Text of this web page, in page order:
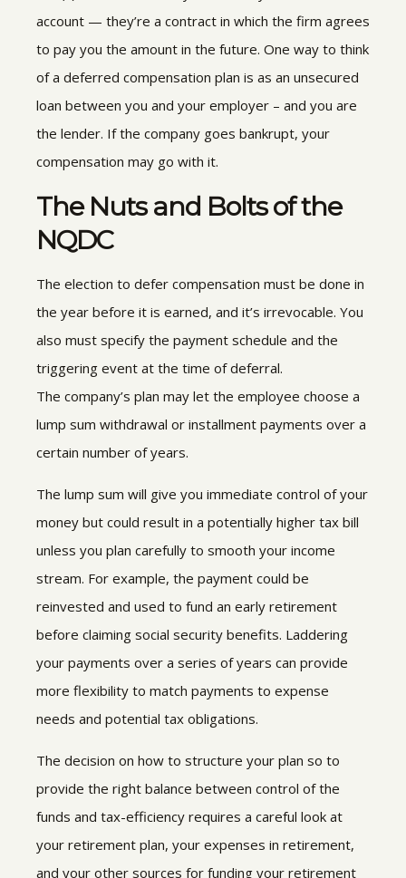
account — they’re a contract in which the firm agrees
to pay you the amount in the future. One way to think
of a deferred compensation plan is as an unsecured
loan between you and your employer – and you are
the lender. If the company goes bankrupt, your
compensation may go with it.
The Nuts and Bolts of the
NQDC
The election to defer compensation must be done in
the year before it is earned, and it’s irrevocable. You
also must specify the payment schedule and the
triggering event at the time of deferral.
The company’s plan may let the employee choose a
lump sum withdrawal or installment payments over a
certain number of years.
The lump sum will give you immediate control of your
money but could result in a potentially higher tax bill
unless you plan carefully to smooth your income
stream. For example, the payment could be
reinvested and used to fund an early retirement
before claiming social security benefits. Laddering
your payments over a series of years can provide
more flexibility to match payments to expense
needs and potential tax obligations.
The decision on how to structure your plan so to
provide the right balance between control of the
funds and tax-efficiency requires a careful look at
your retirement plan, your expenses in retirement,
and your other sources for funding your retirement